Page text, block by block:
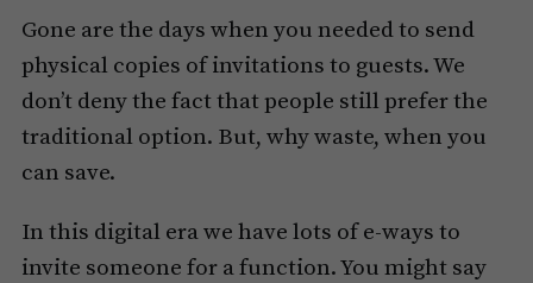
Gone are the days when you needed to send
physical copies of invitations to guests. We
don’t deny the fact that people still prefer the
traditional option. But, why waste, when you
can save.
In this digital era we have lots of e-ways to
invite someone for a function. You might say